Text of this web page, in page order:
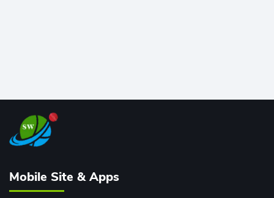
Mobile Site & Apps